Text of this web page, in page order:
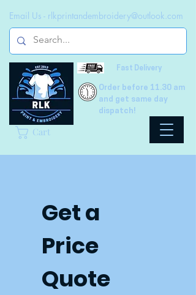
Fast Delivery
Cart
Email Us - rlkprintandembroidery@outlook.com
Order before 11.30 am
and get same day
dispatch!
Get a
Price
Quote